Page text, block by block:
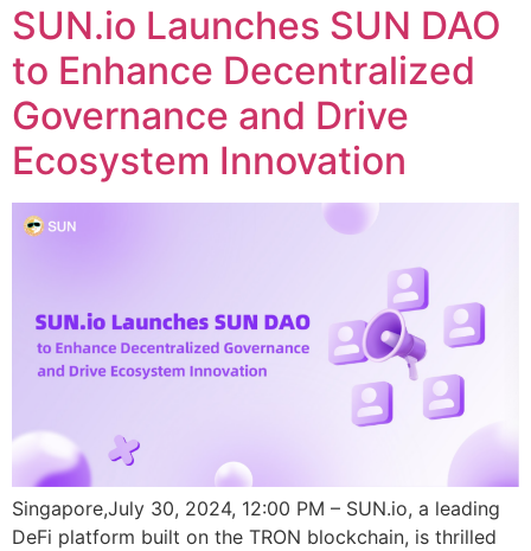
SUN.io Launches SUN DAO
to Enhance Decentralized
Governance and Drive
Ecosystem Innovation
Singapore,July 30, 2024, 12:00 PM – SUN.io, a leading
DeFi platform built on the TRON blockchain, is thrilled